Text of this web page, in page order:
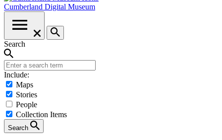
Cumberland Digital Museum
Search
Include:
Maps
Stories
People
Collection Items
Search